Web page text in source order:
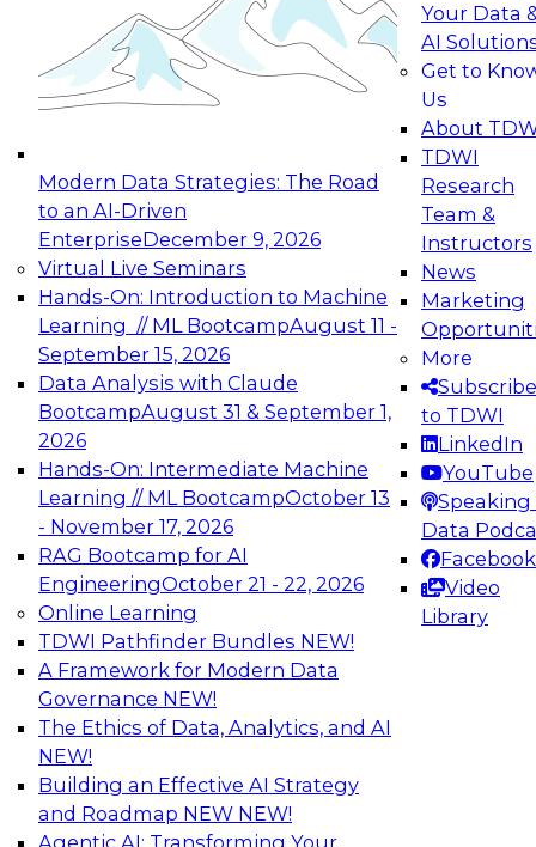
Modern Data Strategies: The Road
to an AI-Driven
EnterpriseDecember 9, 2026
Virtual Live Seminars
Hands-On: Introduction to Machine
Learning // ML BootcampAugust 11 -
September 15, 2026
Data Analysis with Claude
BootcampAugust 31 & September 1,
2026
Hands-On: Intermediate Machine
Learning // ML BootcampOctober 13
- November 17, 2026
RAG Bootcamp for AI
EngineeringOctober 21 - 22, 2026
Online Learning
TDWI Pathfinder Bundles NEW!
A Framework for Modern Data
Governance NEW!
The Ethics of Data, Analytics, and AI
NEW!
Building an Effective AI Strategy
and Roadmap NEW NEW!
Agentic AI: Transforming Your
Your Data
AI
Get to
Us
About
TDWI
Research
Team &
Instructors
News
Marketing
More
Subscribe
to TDWI
LinkedIn
YouTube
Speaking
Data
Facebook
Video
Library
Join this Expert Panel to learn how your
organization can advance from
experimentation to production-level generative
November 9, 2026
Expert Panel: Engineering the Future:
Architecting Scalable Data Platforms for AI and
Analytics
Join this Expert Panel to learn how to take
advantage of innovations in modern data
architecture.
December 7, 2026
TDWI On-Demand Webinars on
Data Management, Analytics, &
AI
Simplify Your Data Architecture—
Accelerate your Analytics Delivery
In recent years, companies have invested